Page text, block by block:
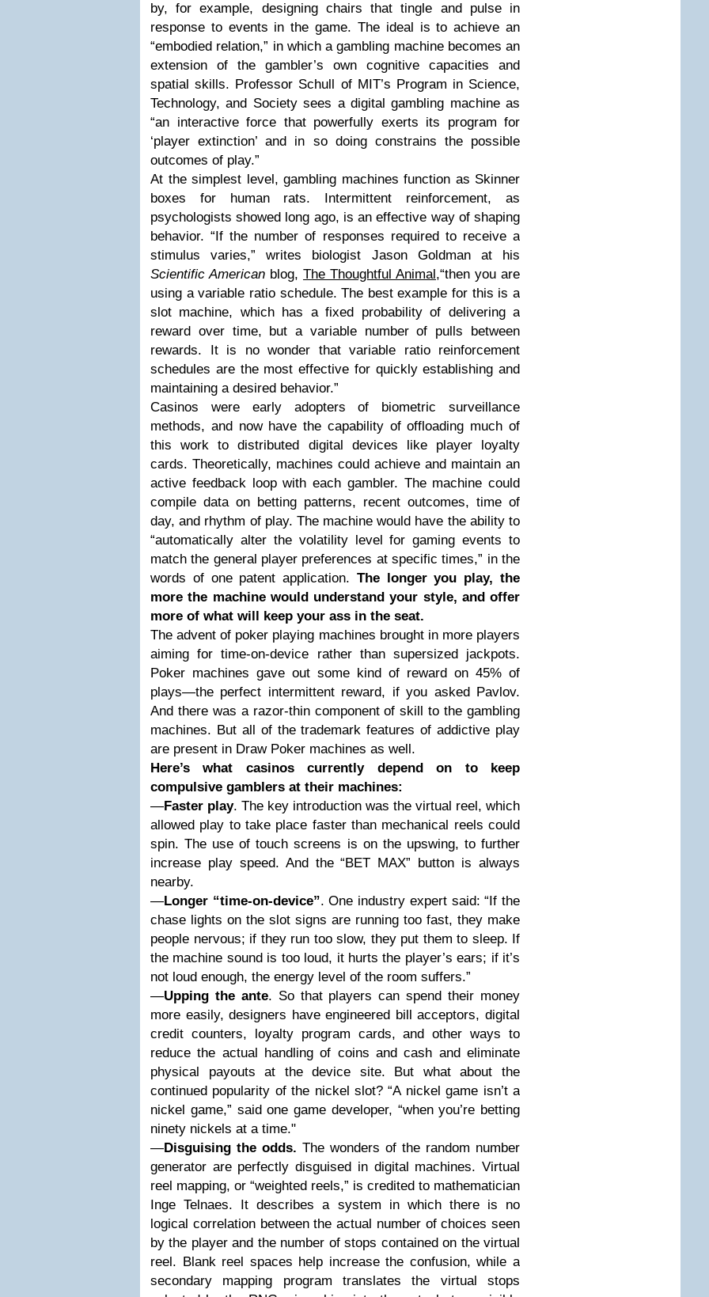
by, for example, designing chairs that tingle and pulse in
response to events in the game. The ideal is to achieve an
“embodied relation,” in which a gambling machine becomes an
extension of the gambler’s own cognitive capacities and
spatial skills. Professor Schull of MIT’s Program in Science,
Technology, and Society sees a digital gambling machine as
“an interactive force that powerfully exerts its program for
‘player extinction’ and in so doing constrains the possible
outcomes of play.”
At the simplest level, gambling machines function as Skinner
boxes for human rats. Intermittent reinforcement, as
psychologists showed long ago, is an effective way of shaping
behavior. “If the number of responses required to receive a
stimulus varies,” writes biologist Jason Goldman at his
Scientific American blog, The Thoughtful Animal,“then you are
using a variable ratio schedule. The best example for this is a
slot machine, which has a fixed probability of delivering a
reward over time, but a variable number of pulls between
rewards. It is no wonder that variable ratio reinforcement
schedules are the most effective for quickly establishing and
maintaining a desired behavior.”
Casinos were early adopters of biometric surveillance
methods, and now have the capability of offloading much of
this work to distributed digital devices like player loyalty
cards. Theoretically, machines could achieve and maintain an
active feedback loop with each gambler. The machine could
compile data on betting patterns, recent outcomes, time of
day, and rhythm of play. The machine would have the ability to
“automatically alter the volatility level for gaming events to
match the general player preferences at specific times,” in the
words of one patent application. The longer you play, the
more the machine would understand your style, and offer
more of what will keep your ass in the seat.
The advent of poker playing machines brought in more players
aiming for time-on-device rather than supersized jackpots.
Poker machines gave out some kind of reward on 45% of
plays—the perfect intermittent reward, if you asked Pavlov.
And there was a razor-thin component of skill to the gambling
machines. But all of the trademark features of addictive play
are present in Draw Poker machines as well.
Here’s what casinos currently depend on to keep
compulsive gamblers at their machines:
—Faster play. The key introduction was the virtual reel, which
allowed play to take place faster than mechanical reels could
spin. The use of touch screens is on the upswing, to further
increase play speed. And the “BET MAX” button is always
nearby.
—Longer “time-on-device”. One industry expert said: “If the
chase lights on the slot signs are running too fast, they make
people nervous; if they run too slow, they put them to sleep. If
the machine sound is too loud, it hurts the player’s ears; if it’s
not loud enough, the energy level of the room suffers.”
—Upping the ante. So that players can spend their money
more easily, designers have engineered bill acceptors, digital
credit counters, loyalty program cards, and other ways to
reduce the actual handling of coins and cash and eliminate
physical payouts at the device site. But what about the
continued popularity of the nickel slot? “A nickel game isn’t a
nickel game,” said one game developer, “when you’re betting
ninety nickels at a time."
—Disguising the odds. The wonders of the random number
generator are perfectly disguised in digital machines. Virtual
reel mapping, or “weighted reels,” is credited to mathematician
Inge Telnaes. It describes a system in which there is no
logical correlation between the actual number of choices seen
by the player and the number of stops contained on the virtual
reel. Blank reel spaces help increase the confusion, while a
secondary mapping program translates the virtual stops